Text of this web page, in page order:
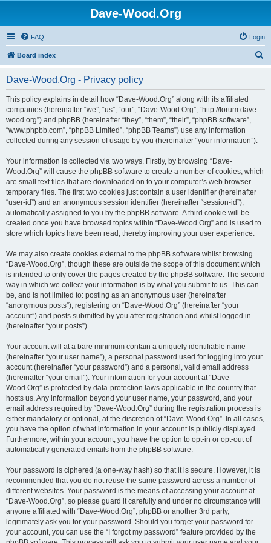
Dave-Wood.Org
FAQ Login
Board index
Dave-Wood.Org - Privacy policy
This policy explains in detail how “Dave-Wood.Org” along with its affiliated
companies (hereinafter “we”, “us”, “our”, “Dave-Wood.Org”, “http://forum.dave-
wood.org”) and phpBB (hereinafter “they”, “them”, “their”, “phpBB software”,
“www.phpbb.com”, “phpBB Limited”, “phpBB Teams”) use any information
collected during any session of usage by you (hereinafter “your information”).
Your information is collected via two ways. Firstly, by browsing “Dave-
Wood.Org” will cause the phpBB software to create a number of cookies, which
are small text files that are downloaded on to your computer’s web browser
temporary files. The first two cookies just contain a user identifier (hereinafter
“user-id”) and an anonymous session identifier (hereinafter “session-id”),
automatically assigned to you by the phpBB software. A third cookie will be
created once you have browsed topics within “Dave-Wood.Org” and is used to
store which topics have been read, thereby improving your user experience.
We may also create cookies external to the phpBB software whilst browsing
“Dave-Wood.Org”, though these are outside the scope of this document which
is intended to only cover the pages created by the phpBB software. The second
way in which we collect your information is by what you submit to us. This can
be, and is not limited to: posting as an anonymous user (hereinafter
“anonymous posts”), registering on “Dave-Wood.Org” (hereinafter “your
account”) and posts submitted by you after registration and whilst logged in
(hereinafter “your posts”).
Your account will at a bare minimum contain a uniquely identifiable name
(hereinafter “your user name”), a personal password used for logging into your
account (hereinafter “your password”) and a personal, valid email address
(hereinafter “your email”). Your information for your account at “Dave-
Wood.Org” is protected by data-protection laws applicable in the country that
hosts us. Any information beyond your user name, your password, and your
email address required by “Dave-Wood.Org” during the registration process is
either mandatory or optional, at the discretion of “Dave-Wood.Org”. In all cases,
you have the option of what information in your account is publicly displayed.
Furthermore, within your account, you have the option to opt-in or opt-out of
automatically generated emails from the phpBB software.
Your password is ciphered (a one-way hash) so that it is secure. However, it is
recommended that you do not reuse the same password across a number of
different websites. Your password is the means of accessing your account at
“Dave-Wood.Org”, so please guard it carefully and under no circumstance will
anyone affiliated with “Dave-Wood.Org”, phpBB or another 3rd party,
legitimately ask you for your password. Should you forget your password for
your account, you can use the “I forgot my password” feature provided by the